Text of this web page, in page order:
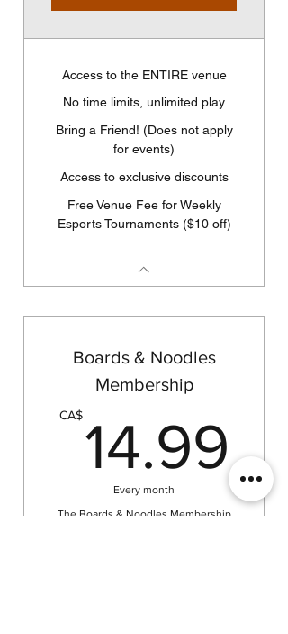
Access to the ENTIRE venue
No time limits, unlimited play
Bring a Friend! (Does not apply
for events)
Access to exclusive discounts
Free Venue Fee for Weekly
Esports Tournaments ($10 off)
Boards & Noodles
Membership
CA$ 14.99
Every month
The Boards & Noodles Membership